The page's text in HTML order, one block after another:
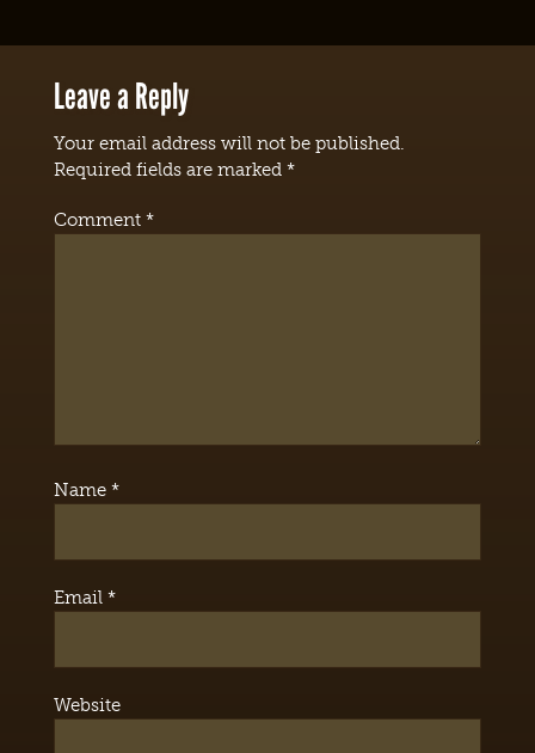
Leave a Reply
Your email address will not be published.
Required fields are marked *
Comment *
Name *
Email *
Website